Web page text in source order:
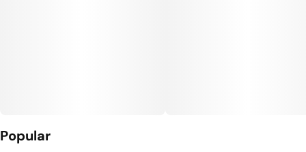
Popular